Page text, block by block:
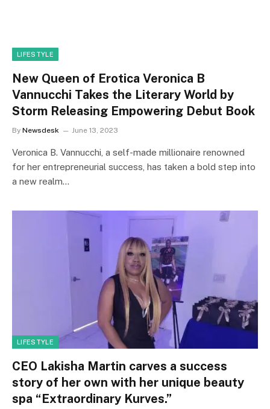
LIFESTYLE
New Queen of Erotica Veronica B
Vannucchi Takes the Literary World by
Storm Releasing Empowering Debut Book
By Newsdesk June 13, 2023
Veronica B. Vannucchi, a self-made millionaire renowned
for her entrepreneurial success, has taken a bold step into
a new realm…
LIFESTYLE
CEO Lakisha Martin carves a success
story of her own with her unique beauty
spa “Extraordinary Kurves.”